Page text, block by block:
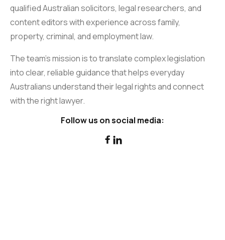
qualified Australian solicitors, legal researchers, and
content editors with experience across family,
property, criminal, and employment law.
The team’s mission is to translate complex legislation
into clear, reliable guidance that helps everyday
Australians understand their legal rights and connect
with the right lawyer.
Follow us on social media:
 